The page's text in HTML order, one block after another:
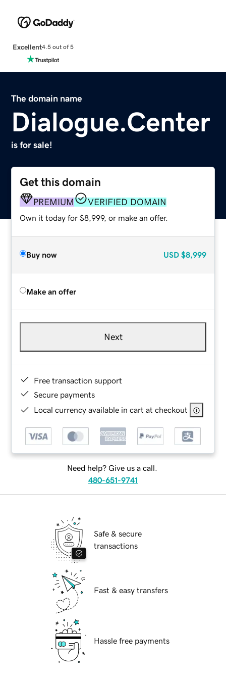
Excellent4.5 out of 5
The domain name
Dialogue.Center
is for sale!
Get this domain
PREMIUM VERIFIED DOMAIN
Own it today for $8,999, or make an offer.
Buy now USD $8,999
Make an offer
Next
Free transaction support
Secure payments
Local currency available in cart at checkout
Need help? Give us a call.
480-651-9741
Safe & secure
transactions
Fast & easy transfers
Hassle free payments